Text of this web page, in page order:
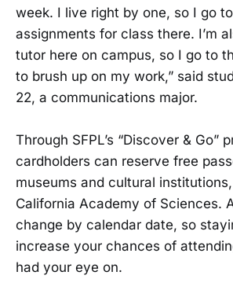
week. I live right by one, so I go
assignments for class there. I’m
tutor here on campus, so I go to
to brush up on my work,” said
22, a communications major.
Through SFPL’s “Discover & Go”
cardholders can reserve free
museums and cultural
California Academy of Sciences.
change by calendar date, so
increase your chances of
had your eye on.